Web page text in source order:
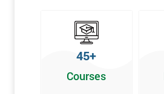
45+
Courses